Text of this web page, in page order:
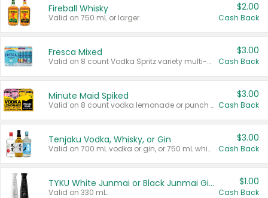
Fireball Whisky
Valid on 750 mL or larger.
$2.00
Cash Back
Fresca Mixed
Valid on 8 count Vodka Spritz variety multi-packs.
$3.00
Cash Back
Minute Maid Spiked
Valid on 8 count vodka lemonade or punch variety multi-packs.
$3.00
Cash Back
Tenjaku Vodka, Whisky, or Gin
Valid on 700 mL vodka or gin, or 750 mL whisky.
$3.00
Cash Back
TYKU White Junmai or Black Junmai Ginjo Sake
Valid on 330 mL.
$1.00
Cash Back